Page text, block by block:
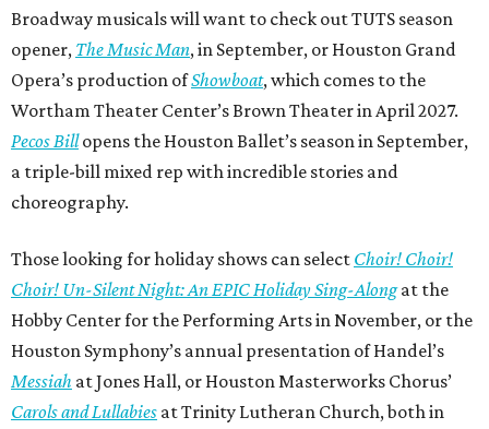
Broadway musicals will want to check out TUTS season
opener, The Music Man, in September, or Houston Grand
Opera’s production ofShowboat, which comes to the
Wortham Theater Center’s Brown Theater in April 2027.
Pecos Billopens the Houston Ballet’s season in September,
a triple-bill mixed rep with incredible stories and
choreography.
Those looking for holiday shows can select Choir! Choir!
Choir! Un-Silent Night: An EPIC Holiday Sing-Alongat the
Hobby Center for the Performing Arts in November, or the
Houston Symphony’s annual presentation of Handel’s
Messiah at Jones Hall, or Houston Masterworks Chorus’
Carols and Lullabies at Trinity Lutheran Church, both in